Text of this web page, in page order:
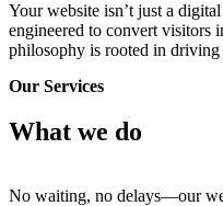
Your website isn’t just a
engineered to convert visitors
philosophy is rooted in driving
Our Services
What we do
No waiting, no delays—our